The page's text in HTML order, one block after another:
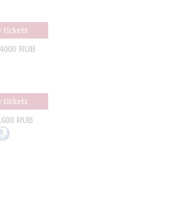
tickets
RUB
tickets
RUB